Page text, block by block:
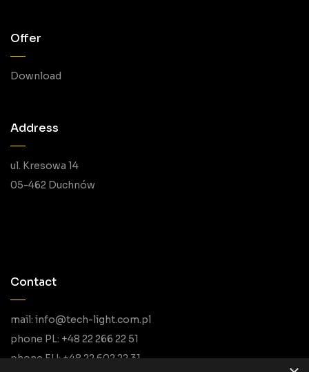
Offer
Download
Address
ul. Kresowa 14
05-462 Duchnów
Contact
mail: info@tech-light.com.pl
phone PL: +48 22 266 22 51
phone EU: +48 22 602 22 31